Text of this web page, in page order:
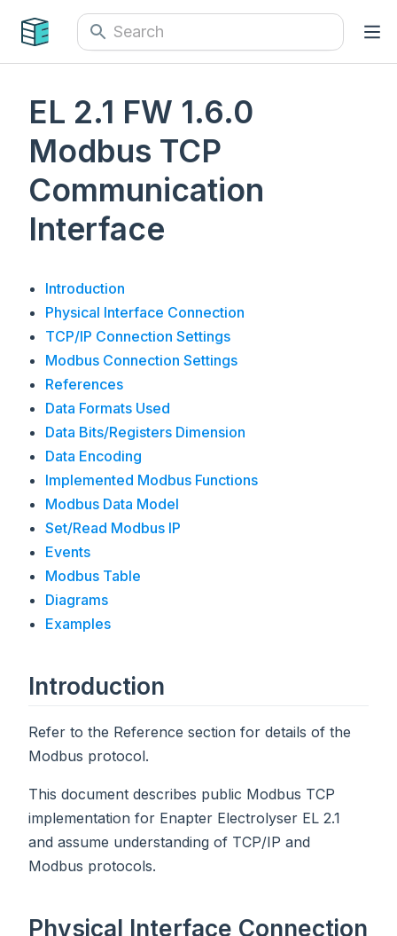
EL 2.1 FW 1.6.0
Modbus TCP
Communication
Interface
Introduction
Physical Interface Connection
TCP/IP Connection Settings
Modbus Connection Settings
References
Data Formats Used
Data Bits/Registers Dimension
Data Encoding
Implemented Modbus Functions
Modbus Data Model
Set/Read Modbus IP
Events
Modbus Table
Diagrams
Examples
Introduction
Refer to the Reference section for details of the
Modbus protocol.
This document describes public Modbus TCP
implementation for Enapter Electrolyser EL 2.1
and assume understanding of TCP/IP and
Modbus protocols.
Physical Interface Connection